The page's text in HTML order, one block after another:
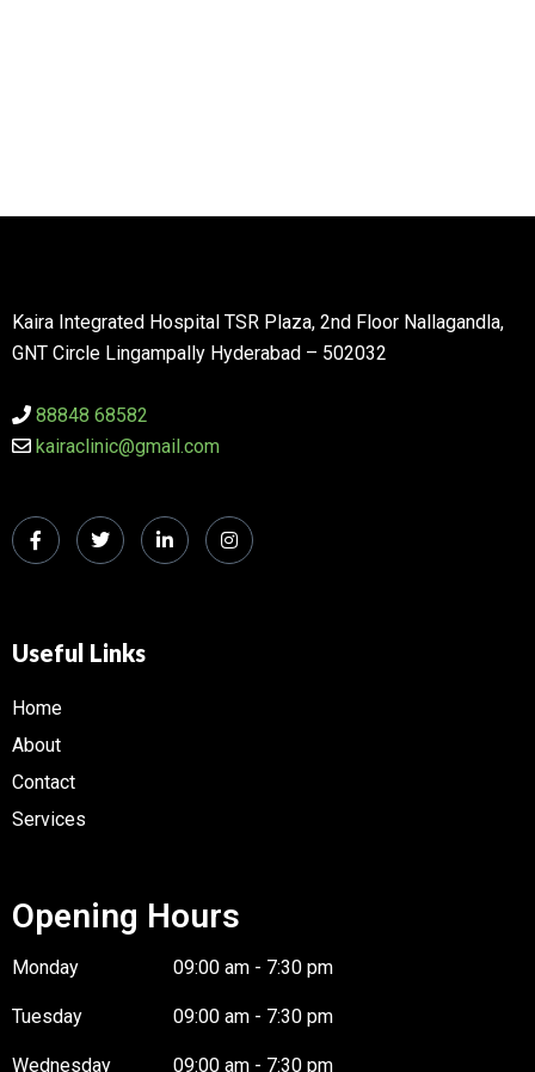
Kaira Integrated Hospital TSR Plaza, 2nd Floor Nallagandla,
GNT Circle Lingampally Hyderabad – 502032
88848 68582
kairaclinic@gmail.com
Useful Links
Home
About
Contact
Services
Opening Hours
Monday
Tuesday
Wednesday
09:00 am - 7:30 pm
09:00 am - 7:30 pm
09:00 am - 7:30 pm